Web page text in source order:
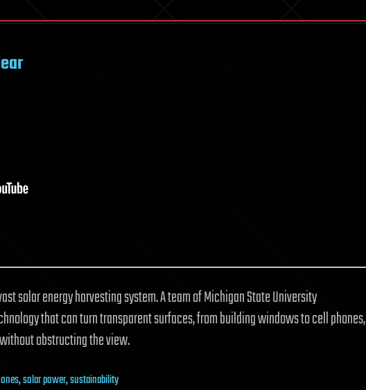
solar energy harvesting system. A team of Michigan State University
that can turn transparent surfaces, from building windows to cell phones,
obstructing the view.
,solar power,sustainability